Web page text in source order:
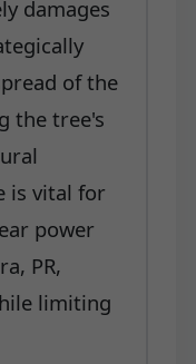
damages
of the
the tree's
is vital for
power
PR,
limiting